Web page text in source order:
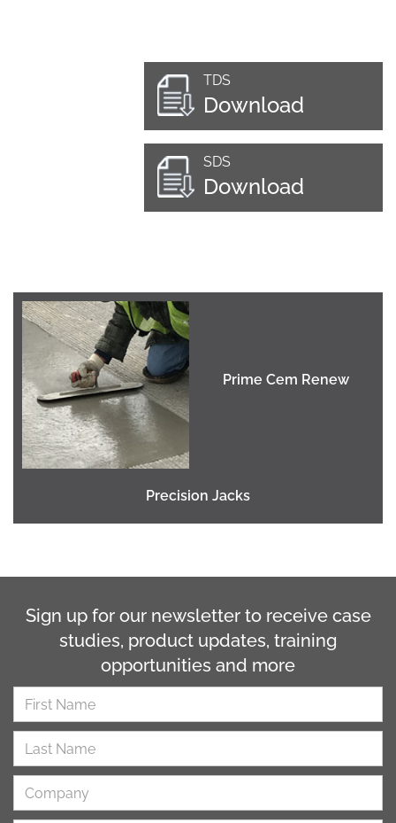
TDS
Download
SDS
Download
Prime Cem Renew
Precision Jacks
Sign up for our newsletter to receive case
studies, product updates, training
opportunities and more